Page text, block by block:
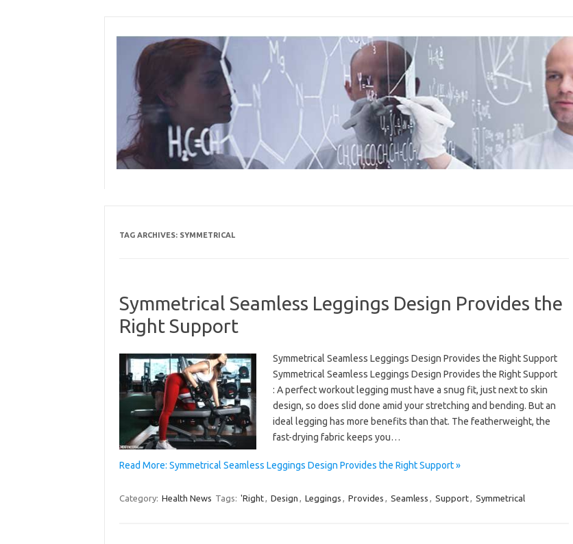
content
TAG ARCHIVES: SYMMETRICAL
Symmetrical Seamless Leggings Design Provides the
Right Support
Symmetrical Seamless Leggings Design Provides the Right Support
Symmetrical Seamless Leggings Design Provides the Right Support
: A perfect workout legging must have a snug fit, just next to skin
design, so does slid done amid your stretching and bending. But an
ideal legging has more benefits than that. The featherweight, the
fast-drying fabric keeps you…
Read More: Symmetrical Seamless Leggings Design Provides the Right Support »
Category: Health News Tags: 'Right, Design , Leggings , Provides , Seamless , Support, Symmetrical